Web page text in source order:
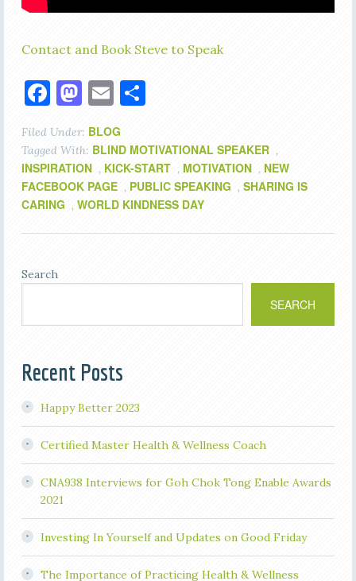
Contact and Book Steve to Speak
Facebook
Mastodon
EmailShare
Filed Under: BLOG
Tagged With: BLIND MOTIVATIONAL SPEAKER ,
INSPIRATION , KICK-START , MOTIVATION , NEW
FACEBOOK PAGE , PUBLIC SPEAKING , SHARING IS
CARING , WORLD KINDNESS DAY
Search
SEARCH
Recent Posts
Happy Better 2023
Certified Master Health & Wellness Coach
CNA938 Interviews for Goh Chok Tong Enable Awards
2021
Investing In Yourself and Updates on Good Friday
The Importance of Practicing Health & Wellness